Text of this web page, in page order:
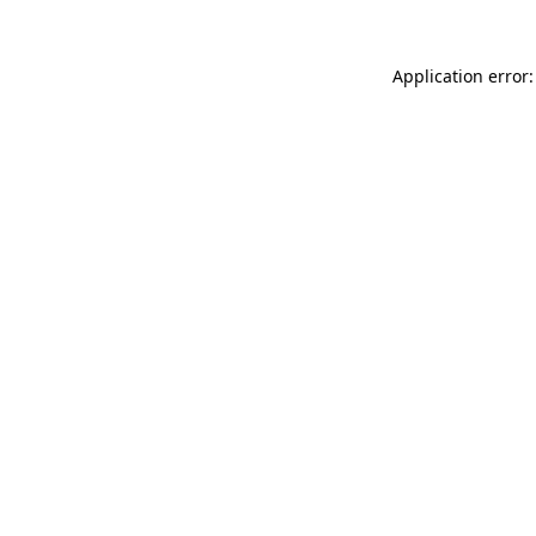
Application